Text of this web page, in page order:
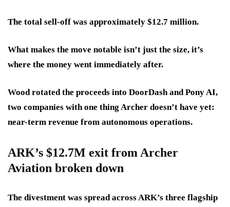
The total sell-off was approximately $12.7 million.
What makes the move notable isn’t just the size, it’s
where the money went immediately after.
Wood rotated the proceeds into DoorDash and Pony AI,
two companies with one thing Archer doesn’t have yet:
near-term revenue from autonomous operations.
ARK’s $12.7M exit from Archer
Aviation broken down
The divestment was spread across ARK’s three flagship